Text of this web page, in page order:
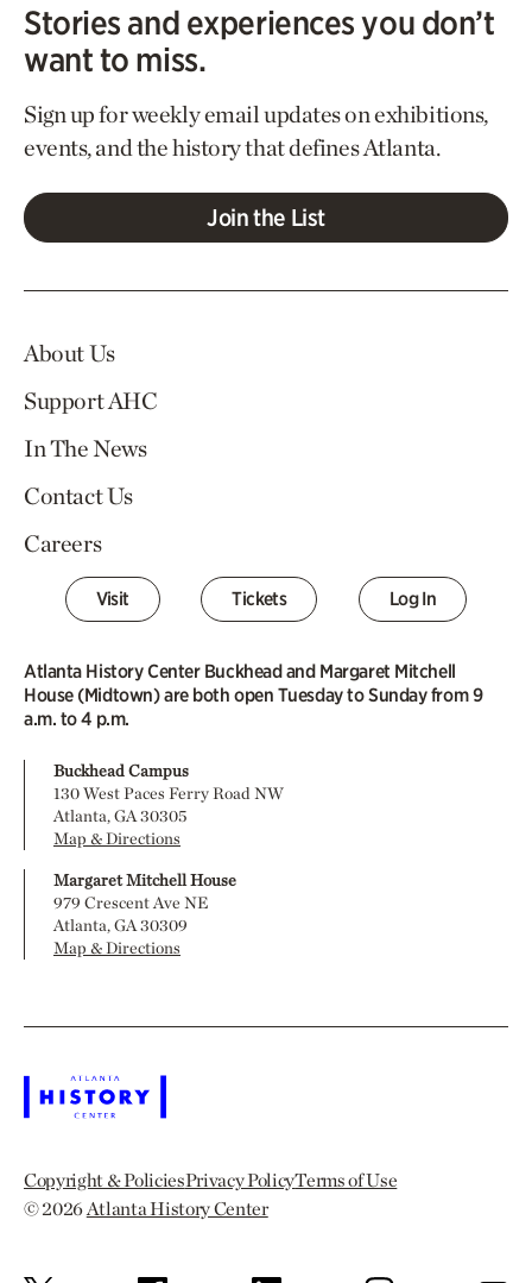
Stories and experiences you don’t
want to miss.
Sign up for weekly email updates on exhibitions,
events, and the history that defines Atlanta.
Join the List
About Us
Support AHC
In The News
Contact Us
Careers
Visit Tickets Log In
Atlanta History Center Buckhead and Margaret Mitchell
House (Midtown) are both open Tuesday to Sunday from 9
a.m. to 4 p.m.
Buckhead Campus
130 West Paces Ferry Road NW
Atlanta, GA 30305
Map & Directions
Margaret Mitchell House
979 Crescent Ave NE
Atlanta, GA 30309
Map & Directions
Copyright & PoliciesPrivacy PolicyTerms of Use
© 2026Atlanta History Center